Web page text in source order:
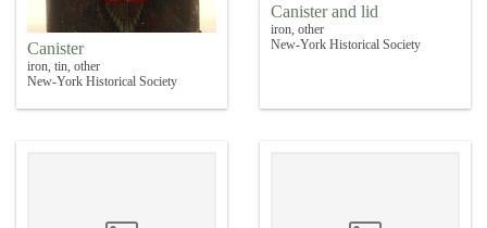
Canister
iron, tin, other
New-York Historical Society
Canister and lid
iron, other
New-York Historical Society